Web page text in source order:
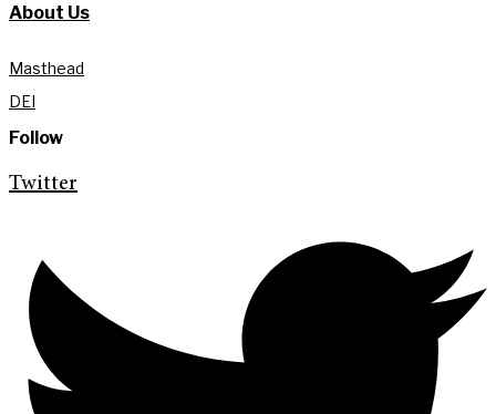
About Us
Masthead
DEI
Follow
Twitter